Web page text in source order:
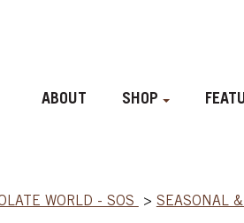
ABOUT SHOP
WORLD - SOS > SEASONAL